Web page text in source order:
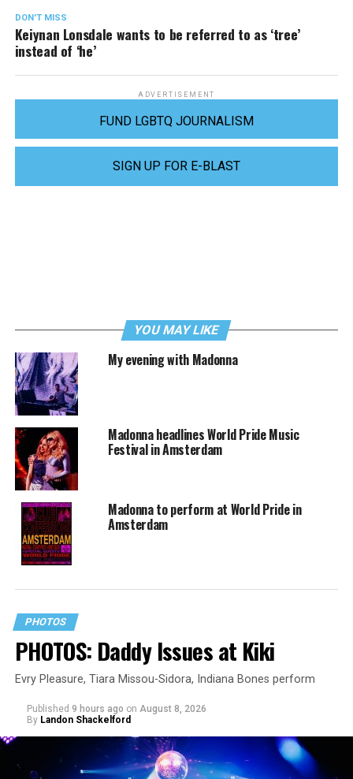
DON'T MISS
Keiynan Lonsdale wants to be referred to as ‘tree’
instead of ‘he’
ADVERTISEMENT
FUND LGBTQ JOURNALISM
SIGN UP FOR E-BLAST
YOU MAY LIKE
My evening with Madonna
Madonna headlines World Pride Music
Festival in Amsterdam
Madonna to perform at World Pride in
Amsterdam
PHOTOS
PHOTOS: Daddy Issues at Kiki
Evry Pleasure, Tiara Missou-Sidora, Indiana Bones perform
Published 9 hours ago on August 8, 2026
By Landon Shackelford